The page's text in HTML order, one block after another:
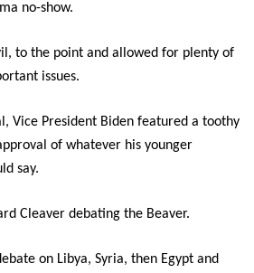
no-show.
to the point and allowed for plenty of
issues.
Vice President Biden featured a toothy
of whatever his younger
say.
Cleaver debating the Beaver.
on Libya, Syria, then Egypt and